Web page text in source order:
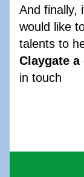
And finally,
would like
talents to
Claygate
in touch